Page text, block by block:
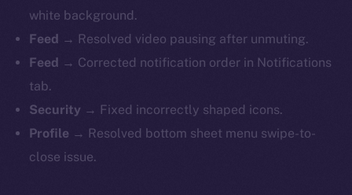
white background.
Feed → Resolved video pausing after unmuting.
Feed → Corrected notification order in Notifications
tab.
Security → Fixed incorrectly shaped icons.
Profile → Resolved bottom sheet menu swipe-to-
close issue.
The new online is on-
chain